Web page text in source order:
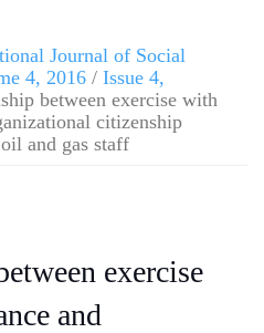
Journal of Social
4, 2016 / Issue 4,
between exercise with
citizenship
and gas staff
exercise
and